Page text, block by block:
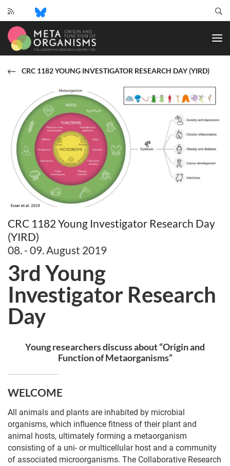
and
Metaorganisms
CRC 1182 YOUNG INVESTIGATOR RESEARCH DAY (YIRD)
CRC 1182 Young Investigator Research Day
(YIRD)
08. - 09. August 2019
3rd Young
Investigator Research
Day
Young researchers discuss about “Origin and
Function of Metaorganisms”
WELCOME
All animals and plants are inhabited by microbial
organisms, which influence fitness of their plant and
animal hosts, ultimately forming a metaorganism
consisting of a uni- or multicellular host and a community
of associated microorganisms. The Collaborative Research